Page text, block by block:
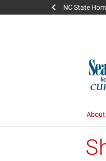
NC State
About